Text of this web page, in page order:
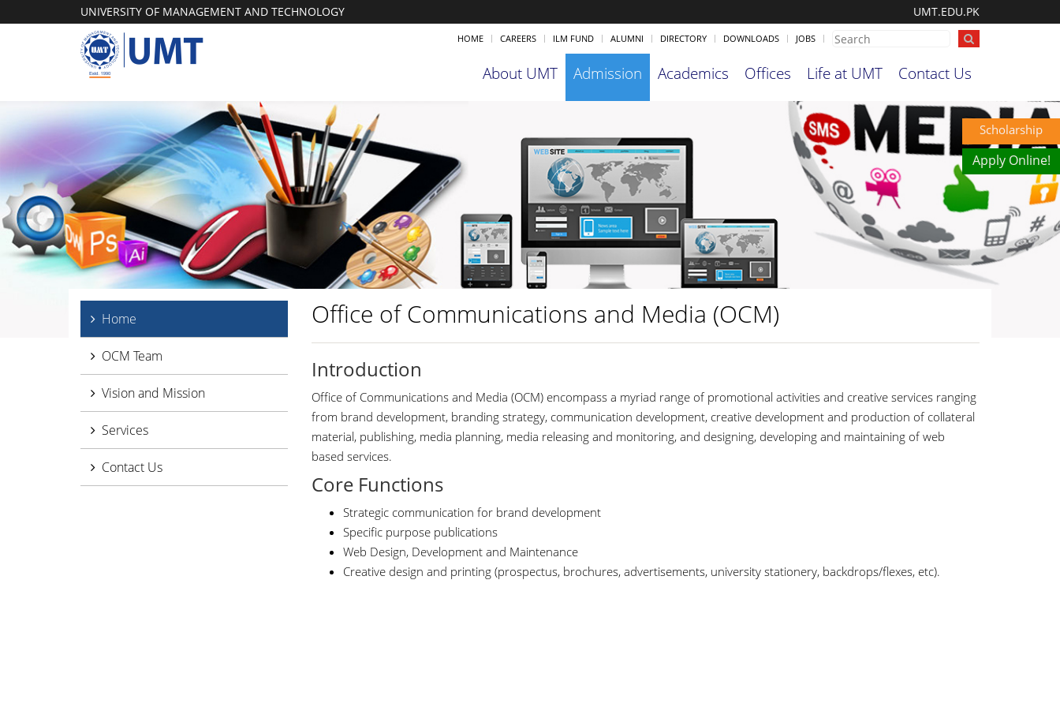
UNIVERSITY OF MANAGEMENT AND TECHNOLOGY UMT.EDU.PK
HOME CAREERS ILM FUND ALUMNI DIRECTORY DOWNLOADS JOBS
About UMT Admission Academics Offices Life at UMT Contact Us
Home
OCM Team
Vision and Mission
Services
Contact Us
Office of Communications and Media (OCM)
Introduction
Office of Communications and Media (OCM) encompass a myriad range of promotional activities and creative services ranging
from brand development, branding strategy, communication development, creative development and production of collateral
material, publishing, media planning, media releasing and monitoring, and designing, developing and maintaining of web
based services.
Core Functions
Strategic communication for brand development
Specific purpose publications
Web Design, Development and Maintenance
Creative design and printing (prospectus, brochures, advertisements, university stationery, backdrops/flexes, etc).
Scholarship
Apply Online!